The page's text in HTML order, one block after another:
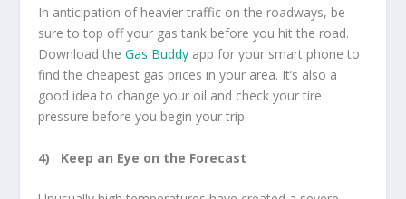
In anticipation of heavier traffic on the roadways, be
sure to top off your gas tank before you hit the road.
Download theGas Buddy app for your smart phone to
find the cheapest gas prices in your area. It’s also a
good idea to change your oil and check your tire
pressure before you begin your trip.
4) Keep an Eye on the Forecast